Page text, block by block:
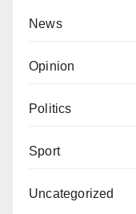
News
Opinion
Politics
Sport
Uncategorized